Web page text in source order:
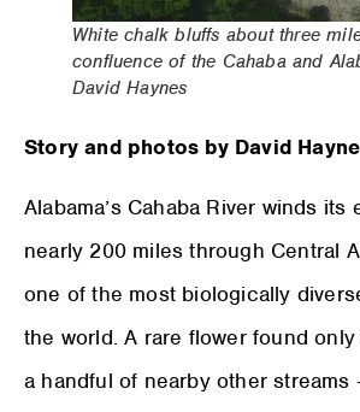
White chalk bluffs about three
confluence of the Cahaba and
David Haynes
Story and photos by David
Alabama’s Cahaba River winds
nearly 200 miles through Central
one of the most biologically
the world. A rare flower found
a handful of nearby other streams